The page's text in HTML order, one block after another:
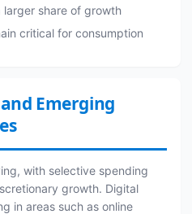
share of growth
critical for consumption
Emerging
with selective spending
growth. Digital
in areas such as online